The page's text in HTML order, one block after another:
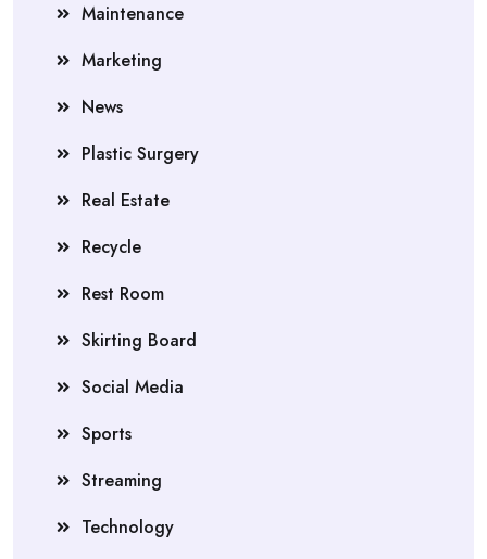
Maintenance
Marketing
News
Plastic Surgery
Real Estate
Recycle
Rest Room
Skirting Board
Social Media
Sports
Streaming
Technology